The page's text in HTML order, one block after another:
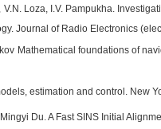
V.N. Loza, I.V. Pampukha.
Journal of Radio Electronics
Mathematical foundations of
estimation and control. New
Du. A Fast SINS Initial